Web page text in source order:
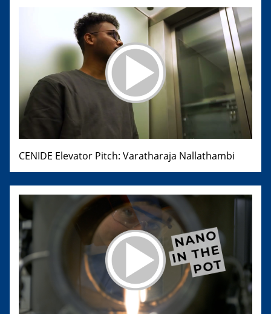
CENIDE Elevator Pitch: Varatharaja Nallathambi